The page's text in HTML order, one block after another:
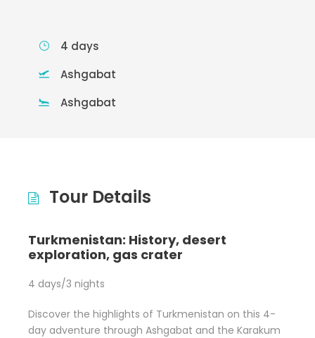
4 days
Ashgabat
Ashgabat
Tour Details
Turkmenistan: History, desert
exploration, gas crater
4 days/3 nights
Discover the highlights of Turkmenistan on this 4-
day adventure through Ashgabat and the Karakum